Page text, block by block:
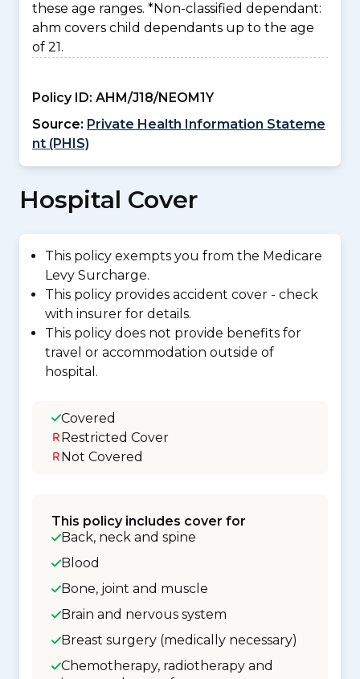
these age ranges. *Non-classified dependant:
ahm covers child dependants up to the age
of 21.
Policy ID: AHM/J18/NEOM1Y
Source: Private Health Information Stateme
nt (PHIS)
Hospital Cover
This policy exempts you from the Medicare
Levy Surcharge.
This policy provides accident cover - check
with insurer for details.
This policy does not provide benefits for
travel or accommodation outside of
hospital.
Covered
Restricted Cover
Not Covered
This policy includes cover for
Back, neck and spine
Blood
Bone, joint and muscle
Brain and nervous system
Breast surgery (medically necessary)
Chemotherapy, radiotherapy and